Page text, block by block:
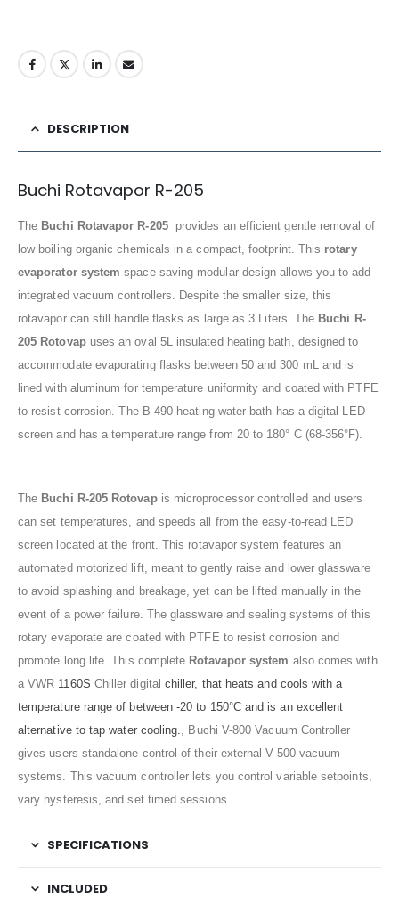
DESCRIPTION
Buchi Rotavapor R-205
The Buchi Rotavapor R-205 provides an efficient gentle removal of
low boiling organic chemicals in a compact, footprint. This rotary
evaporator system space-saving modular design allows you to add
integrated vacuum controllers. Despite the smaller size, this
rotavapor can still handle flasks as large as 3 Liters. The Buchi R-
205 Rotovap uses an oval 5L insulated heating bath, designed to
accommodate evaporating flasks between 50 and 300 mL and is
lined with aluminum for temperature uniformity and coated with PTFE
to resist corrosion. The B-490 heating water bath has a digital LED
screen and has a temperature range from 20 to 180° C (68-356°F).
The Buchi R-205 Rotovapis microprocessor controlled and users
can set temperatures, and speeds all from the easy-to-read LED
screen located at the front. This rotavapor system features an
automated motorized lift, meant to gently raise and lower glassware
to avoid splashing and breakage, yet can be lifted manually in the
event of a power failure. The glassware and sealing systems of this
rotary evaporate are coated with PTFE to resist corrosion and
promote long life.This complete Rotavapor system also comes with
a VWR 1160S Chiller digital chiller, that heats and cools with a
temperature range of between -20 to 150°C and is an excellent
alternative to tap water cooling., Buchi V-800 Vacuum Controller
gives users standalone control of their external V-500 vacuum
systems. This vacuum controller lets you control variable setpoints,
vary hysteresis, and set timed sessions.
SPECIFICATIONS
INCLUDED